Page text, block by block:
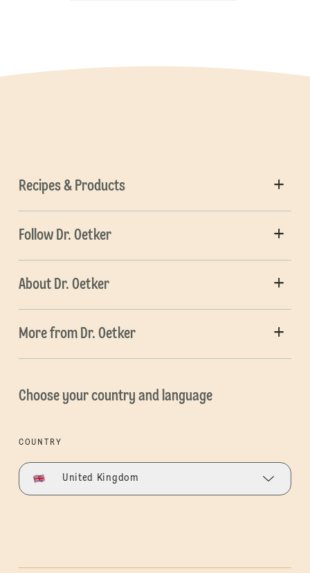
Recipes & Products
Follow Dr. Oetker
About Dr. Oetker
More from Dr. Oetker
Choose your country and language
COUNTRY
United Kingdom